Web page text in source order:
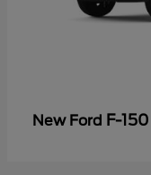
New Ford F-150